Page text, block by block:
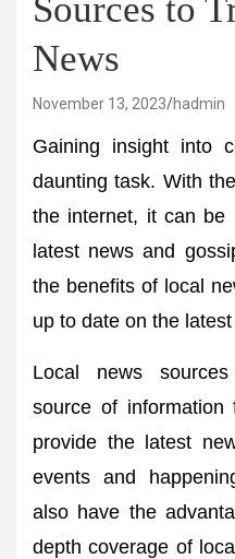
Sources to
News
November 13, 2023 hadmin
Gaining insight into
daunting task. With
the internet, it can
latest news and
the benefits of local
up to date on the
Local news
source of information
provide the latest
events and
also have the
depth coverage of